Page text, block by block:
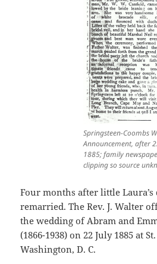
Springsteen-Coombs
Announcement, after
1885; family
clipping so source
Four months after little Laura’s
remarried. The Rev. J. Walter
the wedding of Abram and
(1866-1938) on 22 July 1885 at
Washington, D. C.